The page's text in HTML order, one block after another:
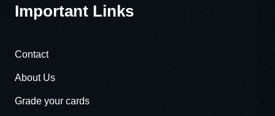
Important Links
Contact
About Us
Grade your cards